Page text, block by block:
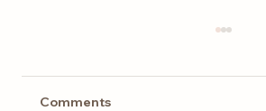
Comments